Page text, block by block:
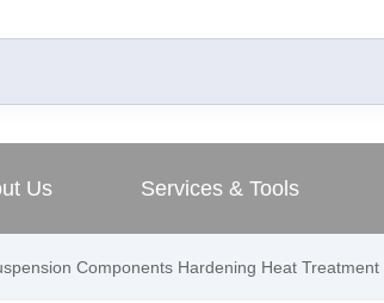
Us Services & Tools
Components Hardening Heat Treatment